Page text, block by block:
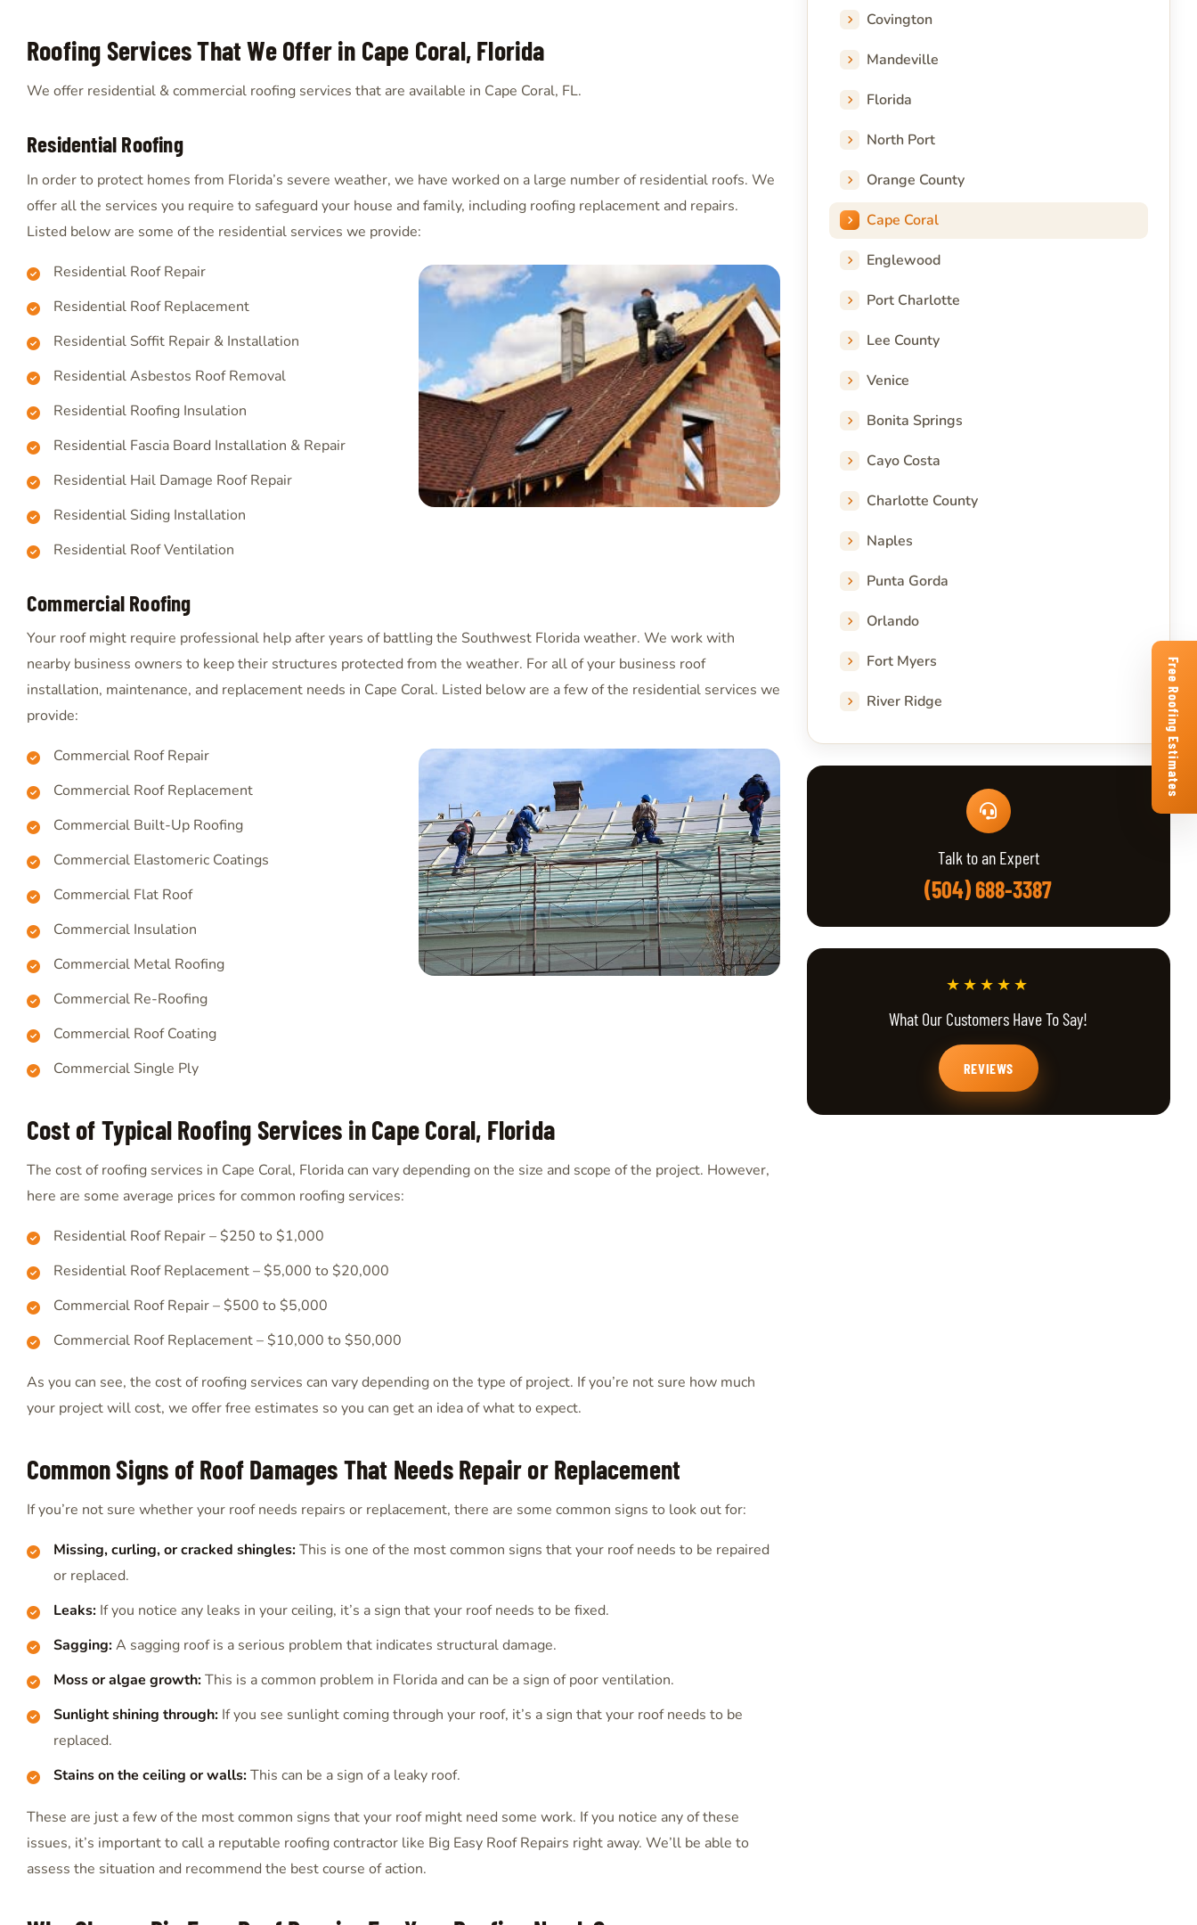
Free Roofing Estimates
Roofing Services That We Offer in Cape Coral, Florida
We offer residential & commercial roofing services that are available in Cape Coral, FL.
Residential Roofing
In order to protect homes from Florida’s severe weather, we have worked on a large number of residential roofs. We
offer all the services you require to safeguard your house and family, including roofing replacement and repairs.
Listed below are some of the residential services we provide:
Residential Roof Repair
Residential Roof Replacement
Residential Soffit Repair & Installation
Residential Asbestos Roof Removal
Residential Roofing Insulation
Residential Fascia Board Installation & Repair
Residential Hail Damage Roof Repair
Residential Siding Installation
Residential Roof Ventilation
Commercial Roofing
Your roof might require professional help after years of battling the Southwest Florida weather. We work with
nearby business owners to keep their structures protected from the weather. For all of your business roof
installation, maintenance, and replacement needs in Cape Coral. Listed below are a few of the residential services we
provide:
Commercial Roof Repair
Commercial Roof Replacement
Commercial Built-Up Roofing
Commercial Elastomeric Coatings
Commercial Flat Roof
Commercial Insulation
Commercial Metal Roofing
Commercial Re-Roofing
Commercial Roof Coating
Commercial Single Ply
Cost of Typical Roofing Services in Cape Coral, Florida
The cost of roofing services in Cape Coral, Florida can vary depending on the size and scope of the project. However,
here are some average prices for common roofing services:
Residential Roof Repair – $250 to $1,000
Residential Roof Replacement – $5,000 to $20,000
Commercial Roof Repair – $500 to $5,000
Commercial Roof Replacement – $10,000 to $50,000
As you can see, the cost of roofing services can vary depending on the type of project. If you’re not sure how much
your project will cost, we offer free estimates so you can get an idea of what to expect.
Common Signs of Roof Damages That Needs Repair or Replacement
If you’re not sure whether your roof needs repairs or replacement, there are some common signs to look out for:
Missing, curling, or cracked shingles:This is one of the most common signs that your roof needs to be repaired
or replaced.
Leaks: If you notice any leaks in your ceiling, it’s a sign that your roof needs to be fixed.
Sagging:A sagging roof is a serious problem that indicates structural damage.
Moss or algae growth:This is a common problem in Florida and can be a sign of poor ventilation.
Sunlight shining through: If you see sunlight coming through your roof, it’s a sign that your roof needs to be
replaced.
Stains on the ceiling or walls:This can be a sign of a leaky roof.
These are just a few of the most common signs that your roof might need some work. If you notice any of these
issues, it’s important to call a reputable roofing contractor like Big Easy Roof Repairs right away. We’ll be able to
assess the situation and recommend the best course of action.
Covington
Mandeville
Florida
North Port
Orange County
Cape Coral
Englewood
Port Charlotte
Lee County
Venice
Bonita Springs
Cayo Costa
Charlotte County
Naples
Punta Gorda
Orlando
Fort Myers
River Ridge
Talk to an Expert
(504) 688-3387
★★★★★
What Our Customers Have To Say!
REVIEWS